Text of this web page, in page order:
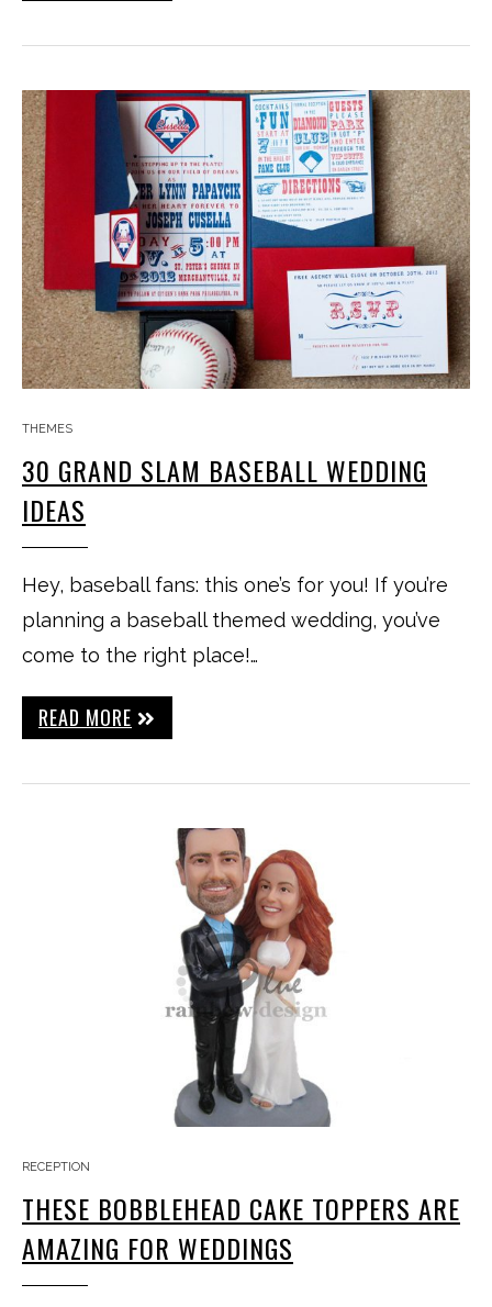
THEMES
30 GRAND SLAM BASEBALL WEDDING
IDEAS
Hey, baseball fans: this one’s for you! If you’re
planning a baseball themed wedding, you’ve
come to the right place!…
READ MORE
RECEPTION
THESE BOBBLEHEAD CAKE TOPPERS ARE
AMAZING FOR WEDDINGS